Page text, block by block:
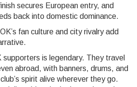
secures European entry, and
back into domestic dominance.
fan culture and city rivalry add
supporters is legendary. They travel
abroad, with banners, drums, and
spirit alive wherever they go.